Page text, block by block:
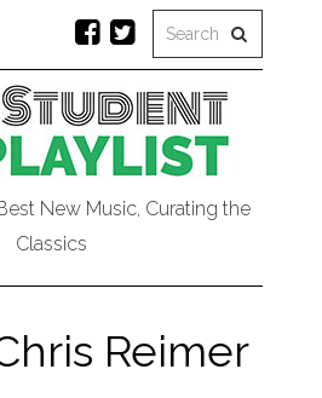
New Music, Curating the
Classics
Reimer